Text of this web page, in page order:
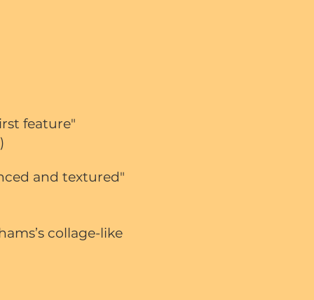
feature"
and textured"
collage-like